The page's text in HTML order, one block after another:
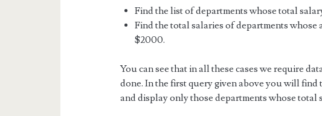
Find the list of departments whose total
Find the total salaries of departments whose
$2000.
You can see that in all these cases we require
done. In the first query given above you will
and display only those departments whose total